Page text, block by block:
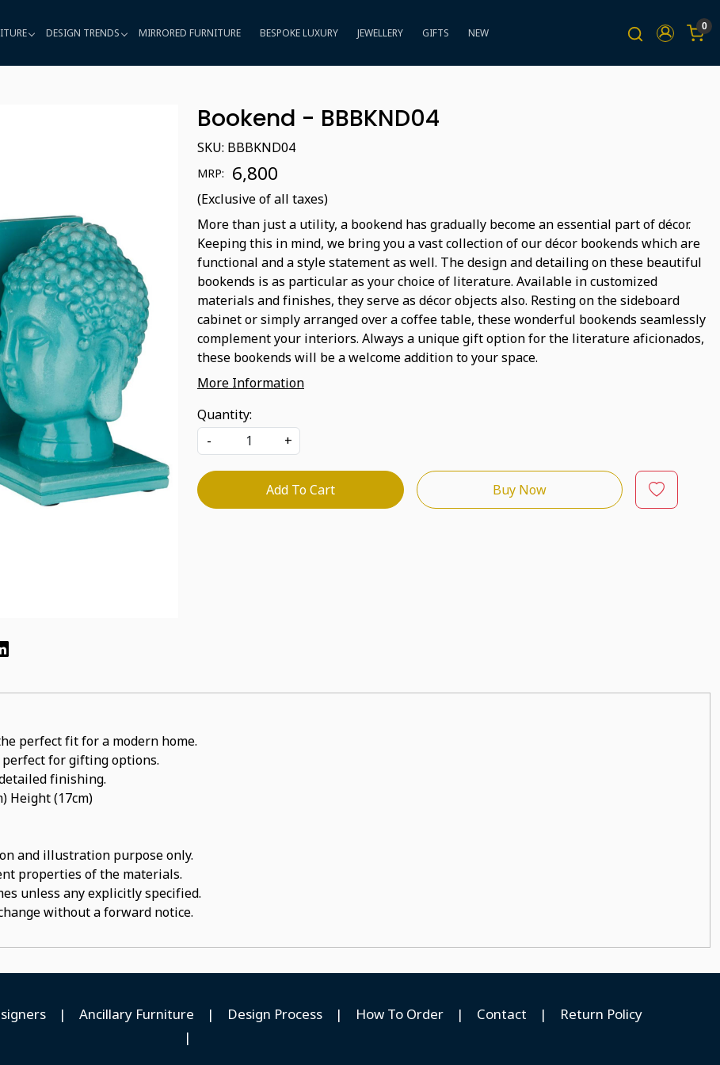
DESIGN TRENDS MIRRORED FURNITURE BESPOKE LUXURY JEWELLERY GIFTS NEW 0
Bookend - BBBKND04
SKU: BBBKND04
MRP: ₹ 6,800
(Exclusive of all taxes)
More than just a utility, a bookend has gradually become an essential part of décor.
Keeping this in mind, we bring you a vast collection of our décor bookends which are
functional and a style statement as well. The design and detailing on these beautiful
bookends is as particular as your choice of literature. Available in customized
materials and finishes, they serve as décor objects also. Resting on the sideboard
cabinet or simply arranged over a coffee table, these wonderful bookends seamlessly
complement your interiors. Always a unique gift option for the literature aficionados,
these bookends will be a welcome addition to your space.
More Information
Quantity:
-
+
Add To Cart Buy Now
perfect fit for a modern home.
perfect for gifting options.
finishing.
Height (17cm)
and illustration purpose only.
properties of the materials.
unless any explicitly specified.
without a forward notice.
| Ancillary Furniture | Design Process | How To Order | Contact |
Return Policy
|